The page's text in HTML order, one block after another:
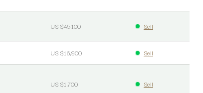
US $45,100 Sell
US $16,900 Sell
US $1,700 Sell